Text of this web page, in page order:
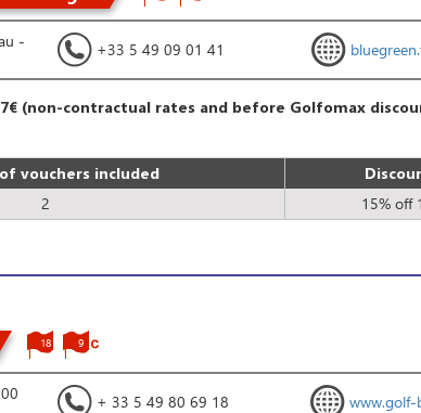
-
+33 5 49 09 01 41
(non-contractual rates and before Golfomax
vouchers included
2
15% off
18 9
+ 33 5 49 80 69 18 www.golf-